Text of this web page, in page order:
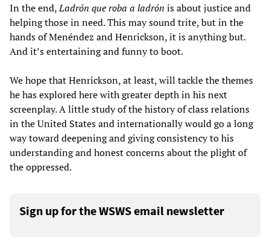
In the end,Ladrón que roba a ladrón is about justice and
helping those in need. This may sound trite, but in the
hands of Menéndez and Henrickson, it is anything but.
And it’s entertaining and funny to boot.
We hope that Henrickson, at least, will tackle the themes
he has explored here with greater depth in his next
screenplay. A little study of the history of class relations
in the United States and internationally would go a long
way toward deepening and giving consistency to his
understanding and honest concerns about the plight of
the oppressed.
Sign up for the WSWS email newsletter